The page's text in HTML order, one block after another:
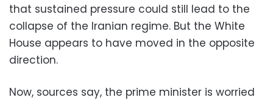
that sustained pressure could still lead to the
collapse of the Iranian regime. But the White
House appears to have moved in the opposite
direction.
Now, sources say, the prime minister is worried